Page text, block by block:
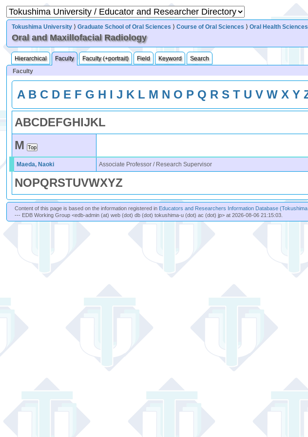
Tokushima University ⟩Graduate School of Oral Sciences ⟩Course of Oral Sciences ⟩Oral Health Sciences
Oral and Maxillofacial Radiology
Hierarchical Faculty Faculty (+portrait) Field Keyword
Search
Faculty
A B C D E F G H I J K L M N O P Q R S T U V W X Y
ABCDEFGHIJKL
M
Maeda, Naoki Associate Professor / Research Supervisor
NOPQRSTUVWXYZ
Content of this page is based on the information registered in Educators and Researchers Information Database
--- EDB Working Group <edb-admin (at) web (dot) db (dot) tokushima-u (dot) ac (dot) jp> at 2026-08-06 21:15:03.